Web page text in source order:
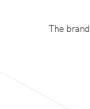
The